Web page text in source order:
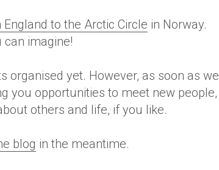
to the Arctic Circle in Norway.
can imagine!
organised yet. However, as soon as we
you opportunities to meet new people,
others and life, if you like.
blog in the meantime.